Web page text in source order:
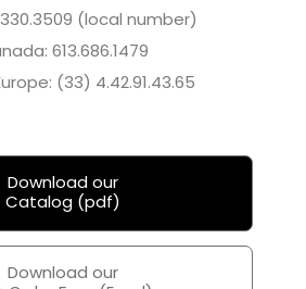
(local number)
613.686.1479
(33) 4.42.91.43.65
Download our
Catalog (pdf)
Download our